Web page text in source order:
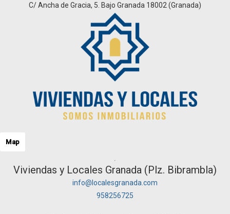
C/ Ancha de Gracia, 5. Bajo Granada 18002 (Granada)
Map
Viviendas y Locales Granada (Plz. Bibrambla)
info@localesgranada.com
958256725